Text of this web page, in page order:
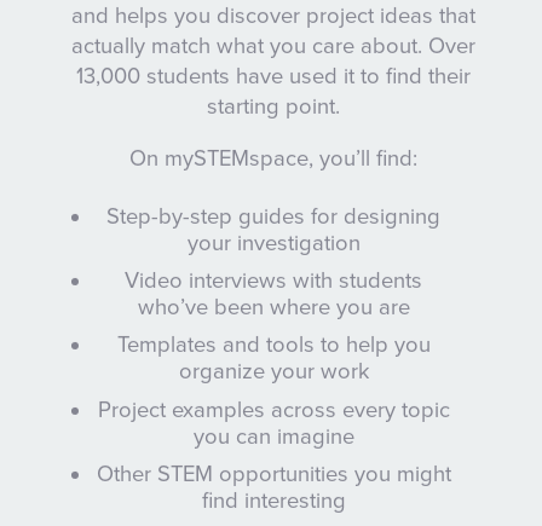
and helps you discover project ideas that
actually match what you care about. Over
13,000 students have used it to find their
starting point.
On mySTEMspace, you’ll find:
Step-by-step guides for designing
your investigation
Video interviews with students
who’ve been where you are
Templates and tools to help you
organize your work
Project examples across every topic
you can imagine
Other STEM opportunities you might
find interesting